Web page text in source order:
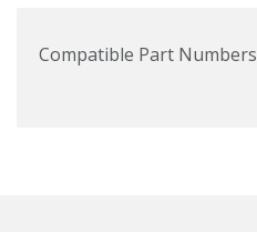
Compatible Part Numbers